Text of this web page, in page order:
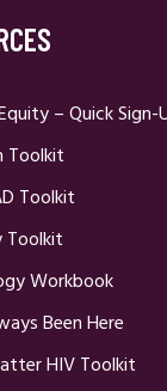
– Quick Sign-
Toolkit
Toolkit
Toolkit
Workbook
Been Here
HIV Toolkit